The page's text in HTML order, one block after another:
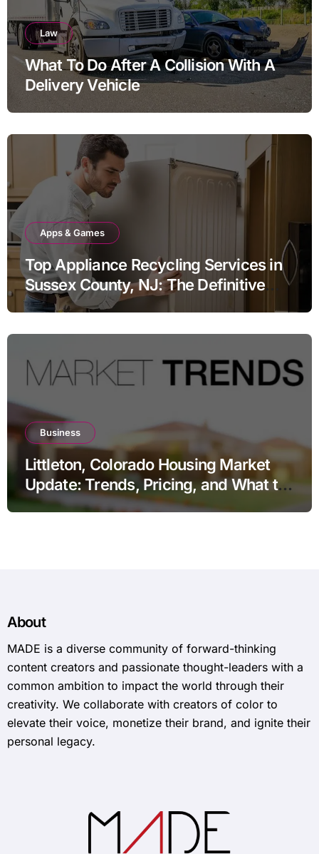
Law
What To Do After A Collision With A
Delivery Vehicle
Apps & Games
Top Appliance Recycling Services in
Sussex County, NJ: The Definitive
Guide to Responsible Disposal
Business
Littleton, Colorado Housing Market
Update: Trends, Pricing, and What to
Expect in 2026
About
MADE is a diverse community of forward-thinking
content creators and passionate thought-leaders with a
common ambition to impact the world through their
creativity. We collaborate with creators of color to
elevate their voice, monetize their brand, and ignite their
personal legacy.